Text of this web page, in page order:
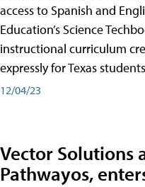
access to Spanish and
Education’s Science
instructional curriculum
expressly for Texas
12/04/23
Vector Solutions
Pathwayos,